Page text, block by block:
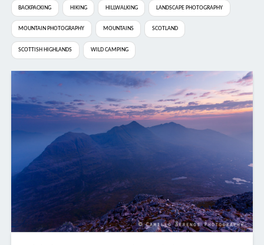
BACKPACKING HIKING HILLWALKING LANDSCAPE PHOTOGRAPHY
MOUNTAIN PHOTOGRAPHY MOUNTAINS SCOTLAND
SCOTTISH HIGHLANDS WILD CAMPING